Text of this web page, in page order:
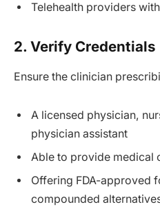
Telehealth providers
2. Verify Credentials
Ensure the clinician
A licensed physician,
physician assistant
Able to provide medical
Offering FDA-approved
compounded